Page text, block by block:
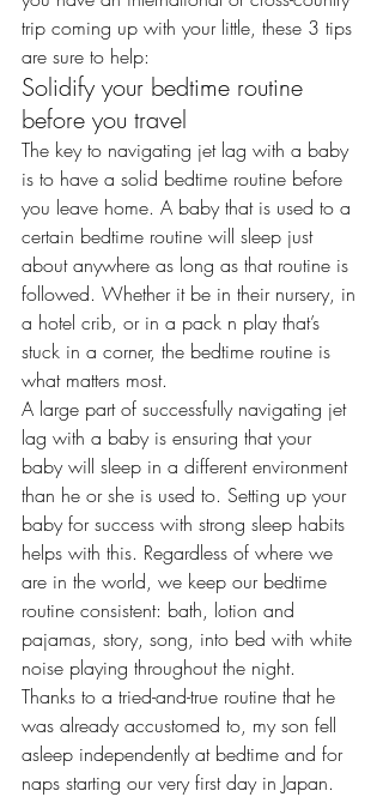
trip coming up with your little, these 3 tips
are sure to help:
Solidify your bedtime routine
before you travel
The key to navigating jet lag with a baby
is to have a solid bedtime routine before
you leave home. A baby that is used to a
certain bedtime routine will sleep just
about anywhere as long as that routine is
followed. Whether it be in their nursery, in
a hotel crib, or in a pack n play that’s
stuck in a corner, the bedtime routine is
what matters most.
A large part of successfully navigating jet
lag with a baby is ensuring that your
baby will sleep in a different environment
than he or she is used to. Setting up your
baby for success with strong sleep habits
helps with this. Regardless of where we
are in the world, we keep our bedtime
routine consistent: bath, lotion and
pajamas, story, song, into bed with white
noise playing throughout the night.
Thanks to a tried-and-true routine that he
was already accustomed to, my son fell
asleep independently at bedtime and for
naps starting our very first day in Japan.